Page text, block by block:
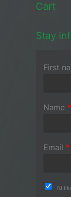
Cart
Stay
First
Name *
Email *
I'd